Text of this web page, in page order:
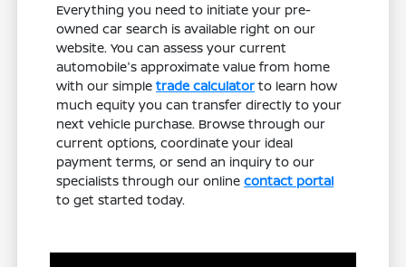
Everything you need to initiate your pre-
owned car search is available right on our
website. You can assess your current
automobile's approximate value from home
with our simpletrade calculator to learn how
much equity you can transfer directly to your
next vehicle purchase. Browse through our
current options, coordinate your ideal
payment terms, or send an inquiry to our
specialists through our onlinecontact portal
to get started today.